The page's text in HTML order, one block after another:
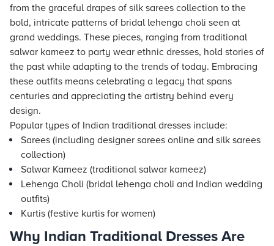
from the graceful drapes of silk sarees collection to the
bold, intricate patterns of bridal lehenga choli seen at
grand weddings. These pieces, ranging from traditional
salwar kameez to party wear ethnic dresses, hold stories of
the past while adapting to the trends of today. Embracing
these outfits means celebrating a legacy that spans
centuries and appreciating the artistry behind every
design.
Popular types of Indian traditional dresses include:
Sarees (including designer sarees online and silk sarees
collection)
Salwar Kameez (traditional salwar kameez)
Lehenga Choli (bridal lehenga choli and Indian wedding
outfits)
Kurtis (festive kurtis for women)
Why Indian Traditional Dresses Are